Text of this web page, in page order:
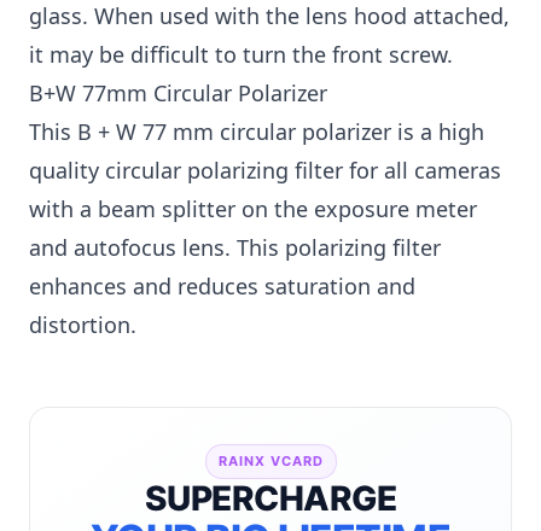
glass. When used with the lens hood attached,
it may be difficult to turn the front screw.
B+W 77mm Circular Polarizer
This B + W 77 mm circular polarizer is a high
quality circular polarizing filter for all cameras
with a beam splitter on the exposure meter
and autofocus lens. This polarizing filter
enhances and reduces saturation and
distortion.
RAINX VCARD
SUPERCHARGE